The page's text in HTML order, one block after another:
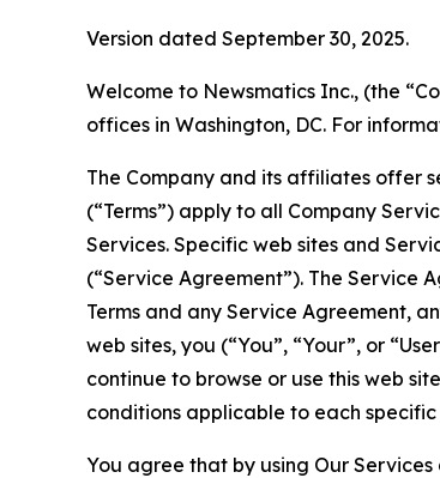
Version dated September 30, 2025.
Welcome to Newsmatics Inc., (the
offices in Washington, DC. For
The Company and its affiliates offer
(“Terms”) apply to all Company
Services. Specific web sites and
(“Service Agreement”). The Service
Terms and any Service Agreement,
web sites, you (“You”, “Your”, or
continue to browse or use this web
conditions applicable to each specific
You agree that by using Our